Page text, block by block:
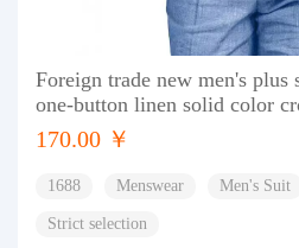
Foreign trade new men's
one-button linen solid color
170.00 ￥
1688 Menswear Men's Suit
Strict selection